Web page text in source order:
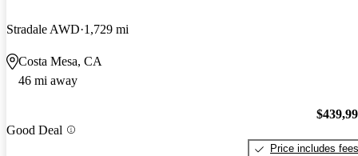
Stradale AWD 1,729 mi
Costa Mesa, CA
46 mi away
Good Deal
Price includes fees